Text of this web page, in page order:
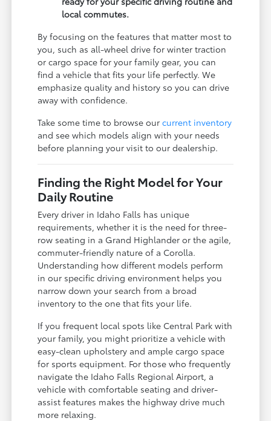
local commutes.
By focusing on the features that matter most to
you, such as all-wheel drive for winter traction
or cargo space for your family gear, you can
find a vehicle that fits your life perfectly. We
emphasize quality and history so you can drive
away with confidence.
Take some time to browse ourcurrent inventory
and see which models align with your needs
before planning your visit to our dealership.
Finding the Right Model for Your
Daily Routine
Every driver in Idaho Falls has unique
requirements, whether it is the need for three-
row seating in a Grand Highlander or the agile,
commuter-friendly nature of a Corolla.
Understanding how different models perform
in our specific driving environment helps you
narrow down your search from a broad
inventory to the one that fits your life.
If you frequent local spots like Central Park with
your family, you might prioritize a vehicle with
easy-clean upholstery and ample cargo space
for sports equipment. For those who frequently
navigate the Idaho Falls Regional Airport, a
vehicle with comfortable seating and driver-
assist features makes the highway drive much
more relaxing.